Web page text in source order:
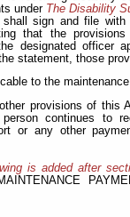
under The Disability
shall sign and file
that the
designated officer
statement, those
to the
provisions of this
continues to
or any other
is added after